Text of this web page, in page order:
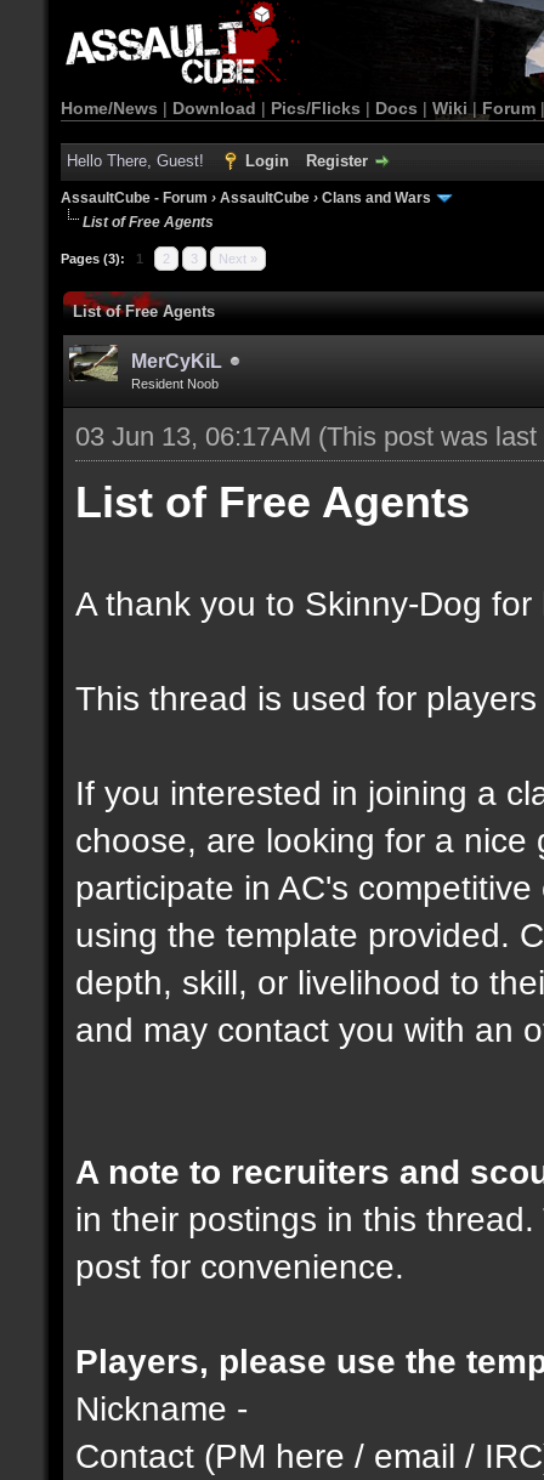
Home/News | Download | Pics/Flicks | Docs | Wiki | Forum
Hello There, Guest! Login Register
AssaultCube - Forum › AssaultCube › Clans and Wars
List of Free Agents
Pages (3): 1 2 3 Next »
List of Free Agents
MerCyKiL
Resident Noob
03 Jun 13, 06:17AM (This post was
List of Free Agents
A thank you to Skinny-Dog
This thread is used for
If you interested in joining a
choose, are looking for a nice
participate in AC's
using the template provided.
depth, skill, or livelihood to
and may contact you with an
A note to recruiters and
in their postings in this
post for convenience.
Players, please use the
Nickname -
Contact (PM here / email /